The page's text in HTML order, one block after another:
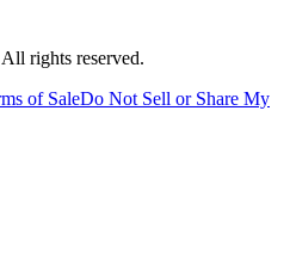
rights reserved.
of SaleDo Not Sell or Share My